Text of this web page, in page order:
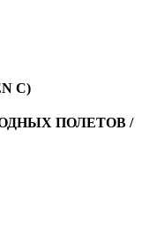
C)
ПОЛЕТОВ /